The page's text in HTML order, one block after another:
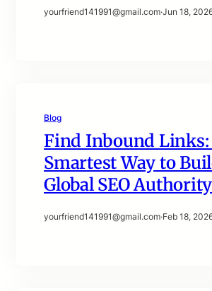
yourfriend141991@gmail.com·Jun 18,
Blog
Find Inbound Links:
Smartest Way to
Global SEO Authority
yourfriend141991@gmail.com·Feb 18,